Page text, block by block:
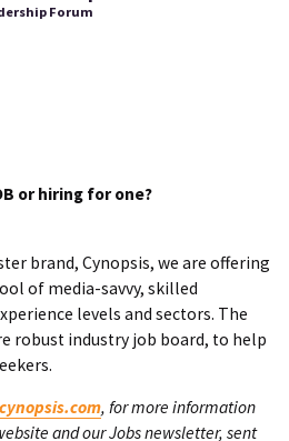
Forum
or hiring for one?
brand, Cynopsis, we are offering
of media-savvy, skilled
levels and sectors. The
robust industry job board, to help
, for more information
and our Jobs newsletter, sent